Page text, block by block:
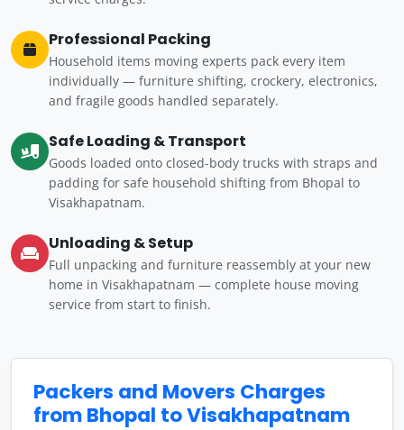
Professional Packing
Household items moving experts pack every item
individually — furniture shifting, crockery, electronics,
and fragile goods handled separately.
Safe Loading & Transport
Goods loaded onto closed-body trucks with straps and
padding for safe household shifting from Bhopal to
Visakhapatnam.
Unloading & Setup
Full unpacking and furniture reassembly at your new
home in Visakhapatnam — complete house moving
service from start to finish.
Packers and Movers Charges
from Bhopal to Visakhapatnam